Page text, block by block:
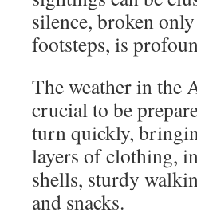
silence, broken
footsteps, is
The weather in the
crucial to be
turn quickly,
layers of clothing,
shells, sturdy
and snacks.